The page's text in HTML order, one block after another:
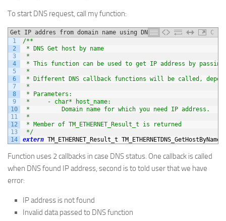
To start DNS request, call my function:
Get IP addres from domain name using DNS
C
1
2
3
4
5
6
7
8
9
10
11
12
13
14
/**
* DNS Get host by name
*
* This function can be used to get IP address by
*
* Different DNS callback functions will be called,
*
* Parameters:
*     - char* host_name:
*         Domain name for which you need IP address.
*
* Member of TM_ETHERNET_Result_t is returned
*/
extern TM_ETHERNET_Result_t TM_ETHERNETDNS_GetHostByName
Function uses 2 callbacks in case DNS status. One callback is called
when DNS found IP address, second is to told user that we have
error:
IP address is not found
Invalid data passed to DNS function